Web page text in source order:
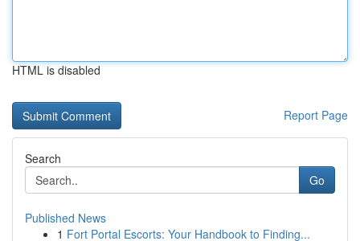
HTML is disabled
Report Page
Search
Go
Published News
1 Fort Portal Escorts: Your Handbook to Finding...